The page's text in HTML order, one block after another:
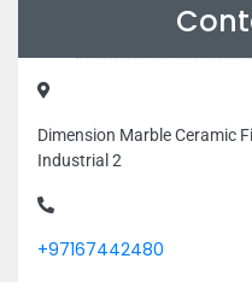
Dimension Marble Ceramic
Industrial 2
+97167442480